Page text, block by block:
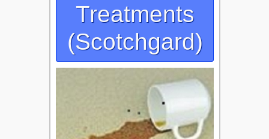
Treatments
(Scotchgard)